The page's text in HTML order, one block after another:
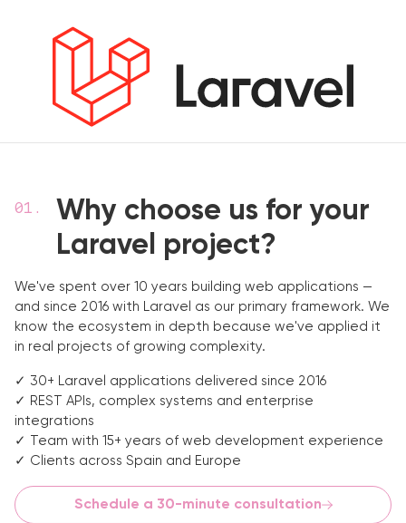
Why choose us for your
Laravel project?
We've spent over 10 years building web applications —
and since 2016 with Laravel as our primary framework. We
know the ecosystem in depth because we've applied it
in real projects of growing complexity.
✓ 30+ Laravel applications delivered since 2016
✓ REST APIs, complex systems and enterprise
integrations
✓ Team with 15+ years of web development experience
✓ Clients across Spain and Europe
Schedule a 30-minute consultation